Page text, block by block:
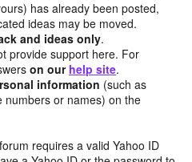
has already been posted,
ideas may be moved.
and ideas only.
provide support here. For
on our help site.
information (such as
numbers or names) on the
requires a valid Yahoo ID